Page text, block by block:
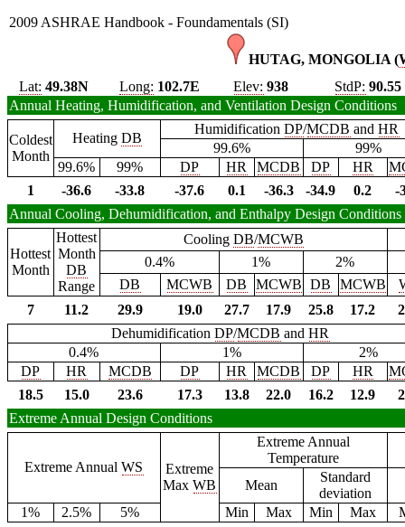
2009 ASHRAE Handbook - Foundamentals (SI)
HUTAG, MONGOLIA (
Lat: 49.38N Long: 102.7E Elev: 938 StdP: 90.55
Annual Heating, Humidification, and Ventilation Design Conditions
Coldest
Month
Heating DB
HumidificationDP/MCDB andHR
99.6%
99%
99.6%
99% DP HR MCDB DP HR
1
-36.6 -33.8 -37.6 0.1 -36.3 -34.9 0.2
-
Annual Cooling, Dehumidification, and Enthalpy Design Conditions
Hottest
Month
Hottest
Month
DB
Range
Cooling DB/MCWB
0.4%
1%
2%
DB
MCWB DB MCWB DB MCWB
7
11.2 29.9 19.0 27.7 17.9 25.8 17.2
DehumidificationDP/MCDB andHR
0.4%
1%
2%
DP
HR MCDB DP HR MCDB DP HR
18.5
15.0 23.6 17.3 13.8 22.0 16.2 12.9
Extreme Annual Design Conditions
Extreme AnnualWS
Extreme
MaxWB
Extreme Annual
Temperature
Mean
Standard
deviation
1%
2.5% 5% Min Max Min Max